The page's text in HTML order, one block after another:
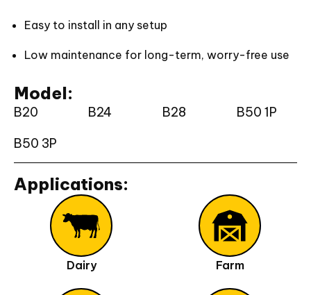
Easy to install in any setup
Low maintenance for long-term, worry-free use
Model:
B20 B24 B28
B50 1P
B50 3P
Applications:
Dairy Farm